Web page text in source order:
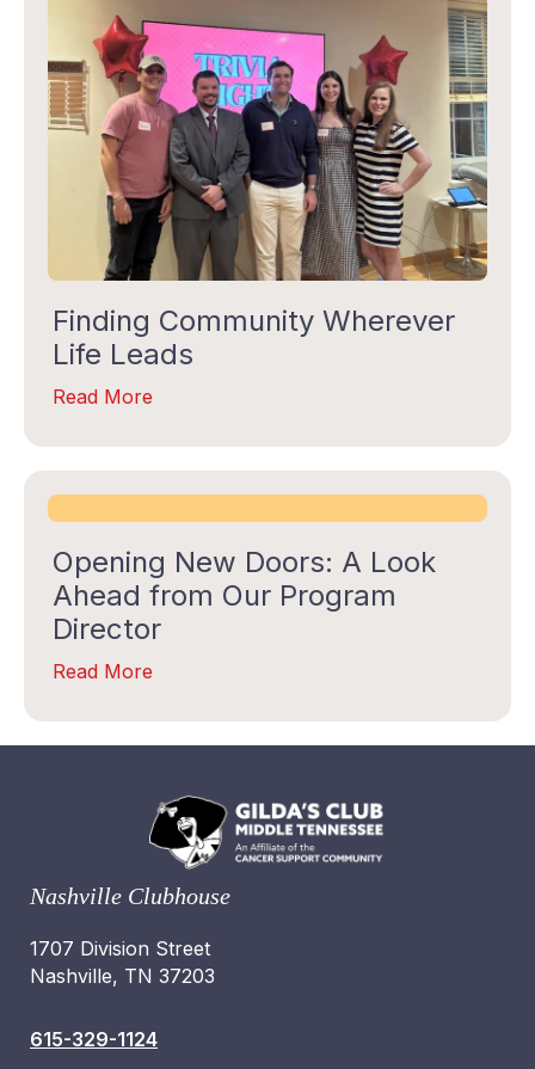
Finding Community Wherever
Life Leads
Read More
Opening New Doors: A Look
Ahead from Our Program
Director
Read More
Nashville Clubhouse
1707 Division Street
Nashville, TN 37203
615-329-1124
Last Name
By submitting this form, you are consenting to receive marketing emails
from: Gilda's Club Middle Tennessee, 1707 Division Street, Nashville, TN,
37203, US, http://gildasclubmiddletn.org. You can revoke your consent to
receive emails at any time by using the SafeUnsubscribe® link, found at
the bottom of every email.Emails are serviced by